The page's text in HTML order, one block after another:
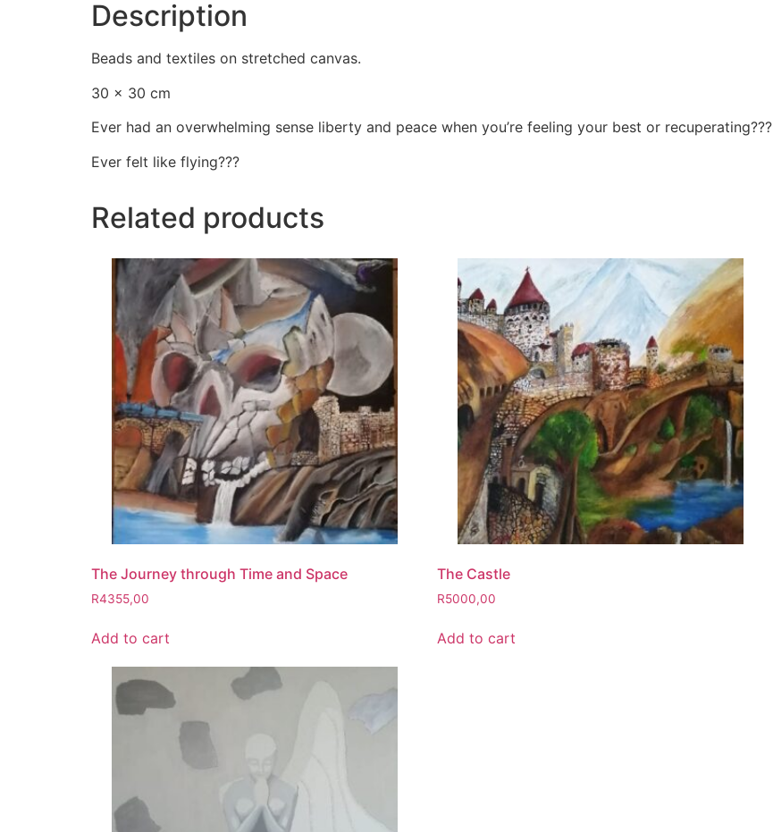
Description
Beads and textiles on stretched canvas.
30 × 30 cm
Ever had an overwhelming sense liberty and peace when you’re feeling your best or recuperating???
Ever felt like flying???
Related products
The Journey through Time and Space
R4355,00
Add to cart
The Castle
R5000,00
Add to cart